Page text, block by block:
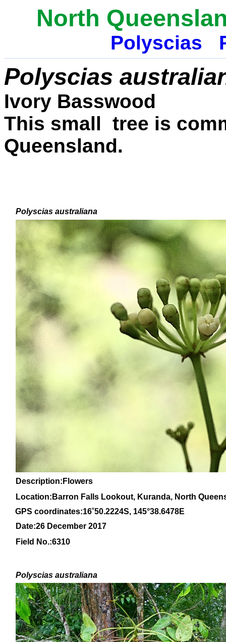
North
Polyscias
Polyscias
Ivory Basswood
This small tree is
Queensland.
Polyscias australiana
Description:Flowers
Location:Barron Falls Lookout, Kuranda, North
GPS coordinates:16˚50.2224S, 145°38.6478E
Date:26 December 2017
Field No.:6310
Polyscias australiana